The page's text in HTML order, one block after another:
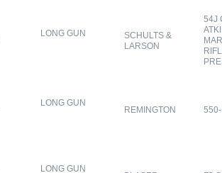
LONG GUN
SCHULTS &
LARSON
54J
LONG GUN
REMINGTON
LONG GUN